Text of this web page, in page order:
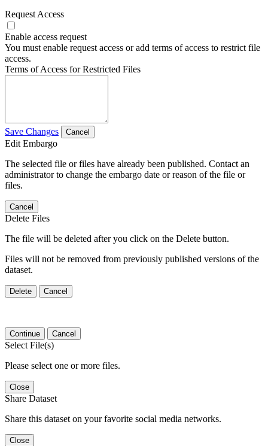
Request Access
Enable access request
You must enable request access or add terms of access to restrict file
access.
Terms of Access for Restricted Files
Save Changes Cancel
Edit Embargo
The selected file or files have already been published. Contact an
administrator to change the embargo date or reason of the file or
files.
Cancel
Delete Files
The file will be deleted after you click on the Delete button.
Files will not be removed from previously published versions of the
dataset.
Delete Cancel
Continue Cancel
Select File(s)
Please select one or more files.
Close
Share Dataset
Share this dataset on your favorite social media networks.
Close